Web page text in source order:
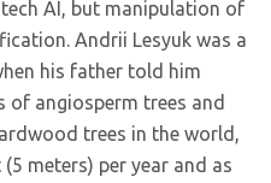
AI, but manipulation of
Andrii Lesyuk was a
his father told him
of angiosperm trees and
trees in the world,
meters) per year and as